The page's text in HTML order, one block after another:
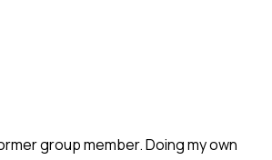
group member. Doing my own